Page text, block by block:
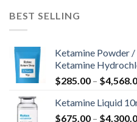
BEST SELLING
Ketamine Powder
Ketamine
$285.00 – $
Ketamine Liquid
$675.00 – $